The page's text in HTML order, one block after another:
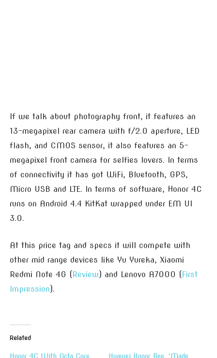
If we talk about photography front, it features an
13-megapixel rear camera with f/2.0 aperture, LED
flash, and CMOS sensor, it also features an 5-
megapixel front camera for selfies lovers. In terms
of connectivity it has got WiFi, Bluetooth, GPS,
Micro USB and LTE. In terms of software, Honor 4C
runs on Android 4.4 KitKat wrapped under EM UI
3.0.
At this price tag and specs it will compete with
other mid range devices like Yu Yureka, Xiaomi
Redmi Note 4G (Review) and Lenovo A7000 (First
Impression).
Related
Honor 4C With Octa Core Huawei Honor Bee, ‘Made